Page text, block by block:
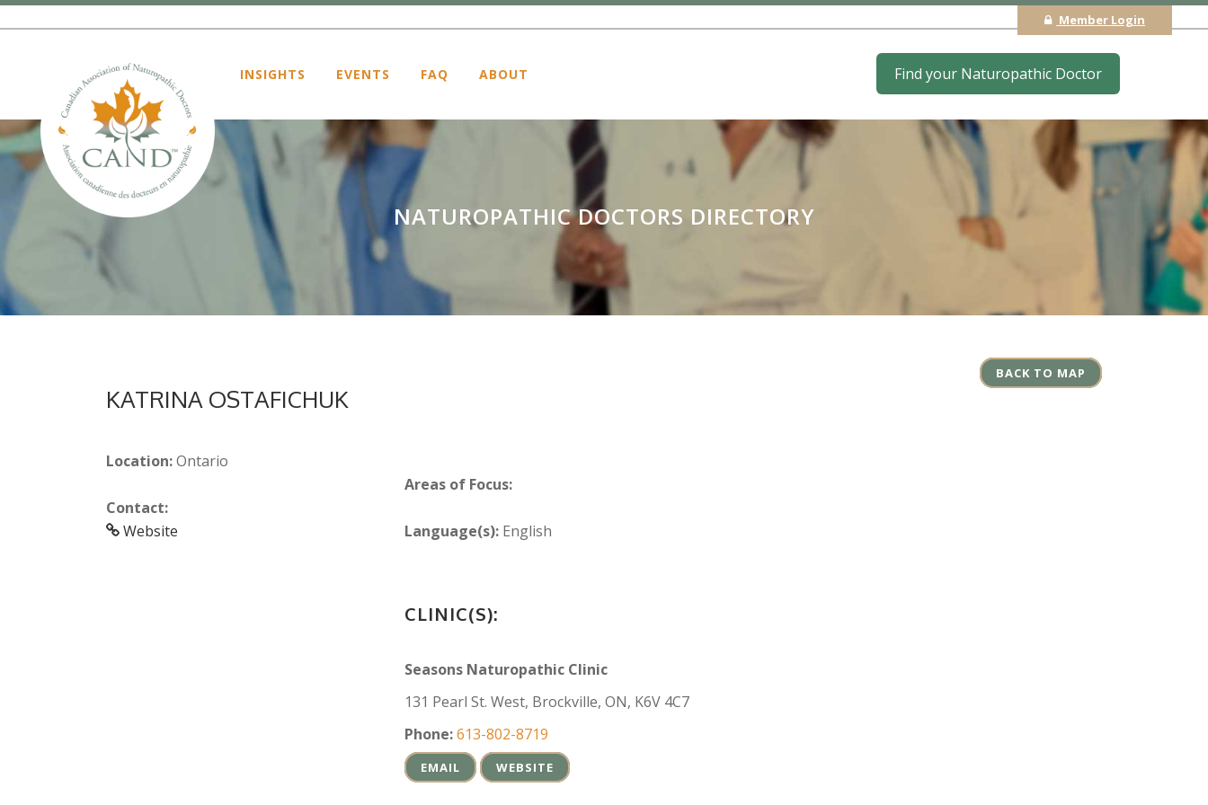
Member Login
Find your Naturopathic Doctor
INSIGHTS EVENTS FAQ ABOUT
NATUROPATHIC DOCTORS DIRECTORY
BACK TO MAP
KATRINA OSTAFICHUK
Location:Ontario
Contact:
Website
Areas of Focus:
Language(s): English
CLINIC(S):
Seasons Naturopathic Clinic
131 Pearl St. West, Brockville, ON, K6V 4C7
Phone:613-802-8719
EMAIL WEBSITE